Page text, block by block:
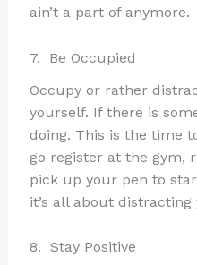
ain’t a part of anymore.
7. Be Occupied
Occupy or rather
yourself. If there is
doing. This is the time
go register at the gym,
pick up your pen to
it’s all about distracting
8. Stay Positive